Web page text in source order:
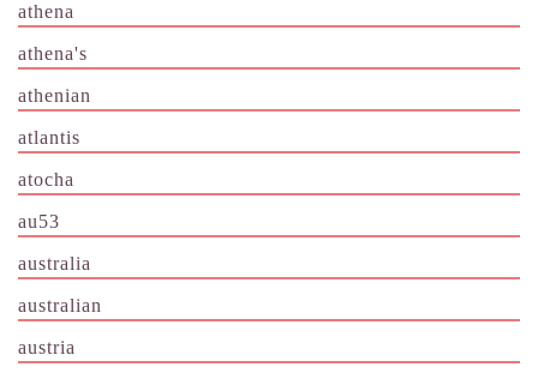
athena
athena's
athenian
atlantis
atocha
au53
australia
australian
austria